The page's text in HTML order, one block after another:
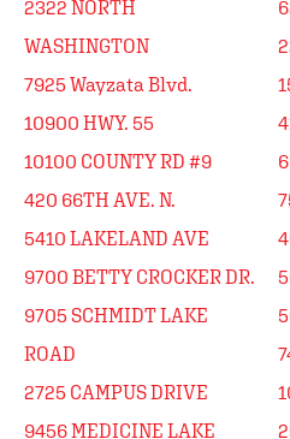
2322 NORTH
WASHINGTON
7925 Wayzata Blvd.
10900 HWY. 55
10100 COUNTY RD #9
420 66TH AVE. N.
5410 LAKELAND AVE
9700 BETTY CROCKER DR.
9705 SCHMIDT LAKE
ROAD
2725 CAMPUS DRIVE
9456 MEDICINE LAKE